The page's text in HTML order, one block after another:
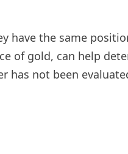
have the same
of gold, can help
has not been